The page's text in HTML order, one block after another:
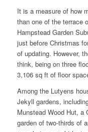
It is a measure of how
than one of the terrace
Hampstead Garden
just before Christmas
of updating. However,
think, being on three
3,106 sq ft of floor
Among the Lutyens
Jekyll gardens,
Munstead Wood Hut, a
garden of two-thirds of